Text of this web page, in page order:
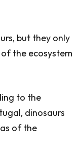
but they only
the ecosystem
to the
dinosaurs
of the